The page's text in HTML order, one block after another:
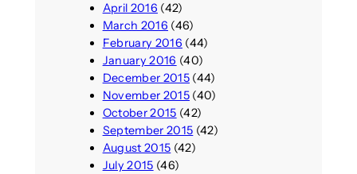
April 2016 (42)
March 2016 (46)
February 2016 (44)
January 2016 (40)
December 2015(44)
November 2015(40)
October 2015 (42)
September 2015 (42)
August 2015 (42)
July 2015 (46)